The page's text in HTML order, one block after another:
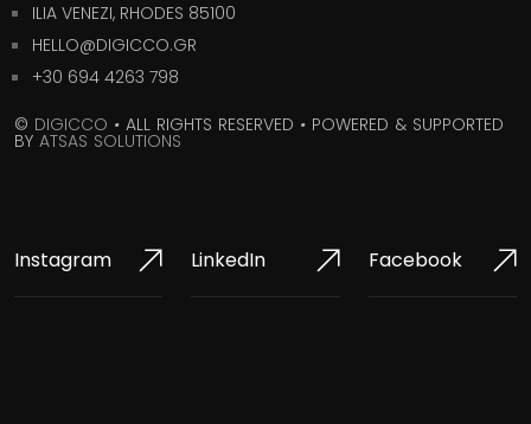
ILIA VENEZI, RHODES 85100
HELLO@DIGICCO.GR
+30 694 4263 798
© DIGICCO • ALL RIGHTS RESERVED • POWERED & SUPPORTED
BY ATSAS SOLUTIONS
Instagram LinkedIn Facebook